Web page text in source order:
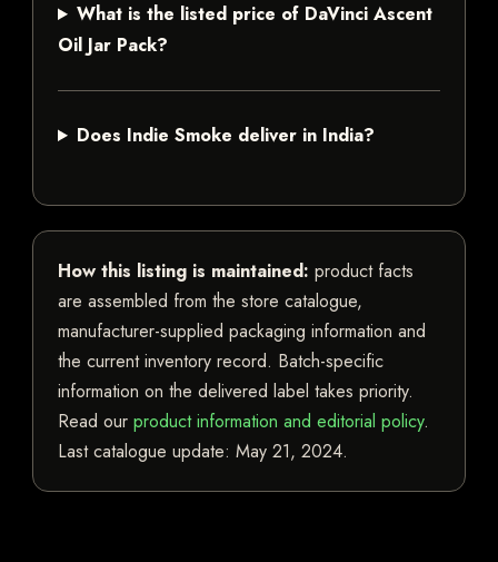
What is the listed price of DaVinci Ascent
Oil Jar Pack?
Does Indie Smoke deliver in India?
How this listing is maintained: product facts
are assembled from the store catalogue,
manufacturer-supplied packaging information and
the current inventory record. Batch-specific
information on the delivered label takes priority.
Read our product information and editorial policy.
Last catalogue update: May 21, 2024.